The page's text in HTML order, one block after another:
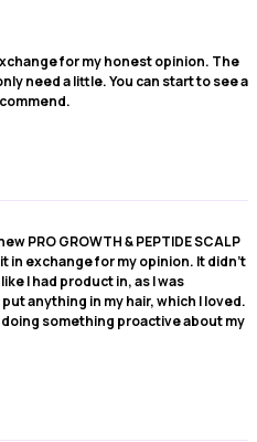
for my honest opinion. The
need a little. You can start to see a
PRO GROWTH & PEPTIDE SCALP
in exchange for my opinion. It didn't
I had product in, as I was
anything in my hair, which I loved.
something proactive about my